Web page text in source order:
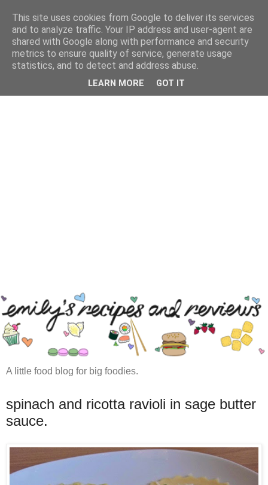
A little food blog for big foodies.
spinach and ricotta ravioli in sage butter
sauce.
This site uses cookies from Google to deliver its services
and to analyze traffic. Your IP address and user-agent are
shared with Google along with performance and security
metrics to ensure quality of service, generate usage
statistics, and to detect and address abuse.
LEARN MORE GOT IT